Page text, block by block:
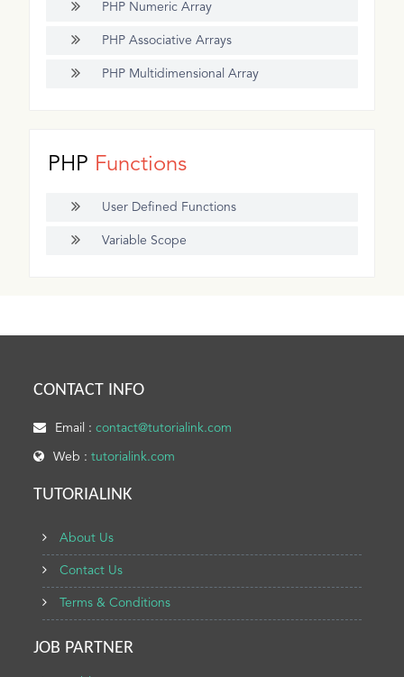
PHP Numeric Array
PHP Associative Arrays
PHP Multidimensional Array
PHP Functions
User Defined Functions
Variable Scope
CONTACT INFO
Email :contact@tutorialink.com
Web :tutorialink.com
TUTORIALINK
About Us
Contact Us
Terms & Conditions
JOB PARTNER